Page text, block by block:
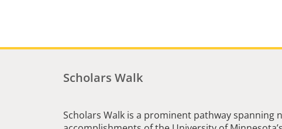
Scholars Walk
Scholars Walk is a prominent pathway spanning